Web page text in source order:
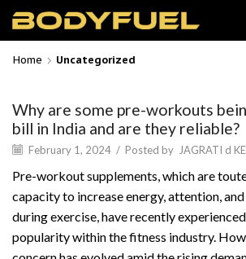
Home Uncategorized
Why are some pre-workouts
bill in India and are they reliable?
February 1, 2024 / Posted by JAGRATI d
Pre-workout supplements, which are
capacity to increase energy, attention,
during exercise, have recently
popularity within the fitness industry.